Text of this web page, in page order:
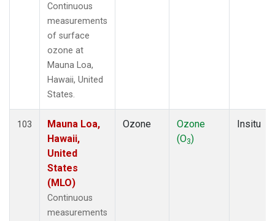
Continuous
measurements
of surface
ozone at
Mauna Loa,
Hawaii, United
States.
103
Mauna Loa,
Hawaii,
United
States
(MLO)
Continuous
measurements
Ozone
Ozone
(O3)
Insitu